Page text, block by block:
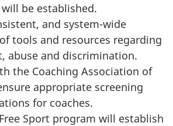
be established.
and system-wide
tools and resources regarding
abuse and discrimination.
the Coaching Association of
appropriate screening
for coaches.
Sport program will establish